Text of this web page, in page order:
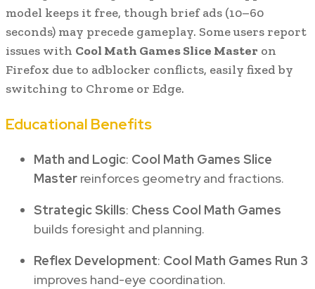
model keeps it free, though brief ads (10–60
seconds) may precede gameplay. Some users report
issues with Cool Math Games Slice Master on
Firefox due to adblocker conflicts, easily fixed by
switching to Chrome or Edge.
Educational Benefits
Math and Logic: Cool Math Games Slice
Master reinforces geometry and fractions.
Strategic Skills: Chess Cool Math Games
builds foresight and planning.
Reflex Development: Cool Math Games Run 3
improves hand-eye coordination.